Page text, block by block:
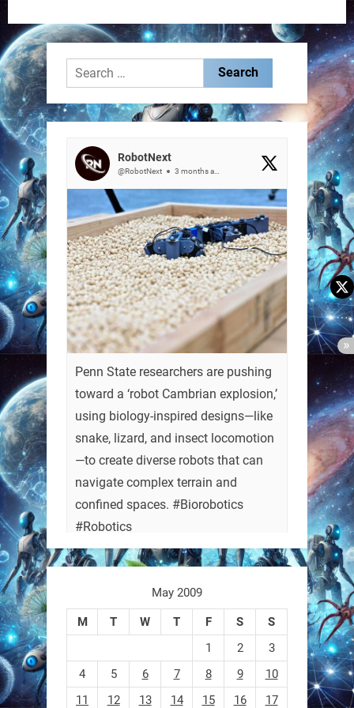
Search
for:
RobotNext
@RobotNext 3 months ago
Penn State researchers are pushing
toward a ‘robot Cambrian explosion,’
using biology-inspired designs—like
snake, lizard, and insect locomotion
—to create diverse robots that can
navigate complex terrain and
confined spaces. #Biorobotics
#Robotics
https://t.co/ehU5h1Rl3k
https://t.co/JuvGuWFjCx
RobotNext
@RobotNext 3 months ago
May 2009
M T W T F S
S
1
2
3
4
5 6 7 8 9
10
11
12 13 14 15 16
17